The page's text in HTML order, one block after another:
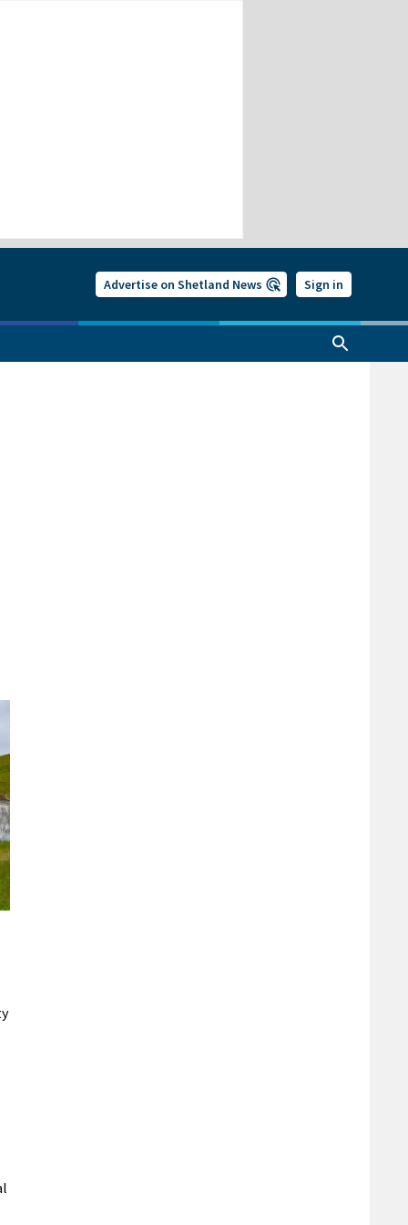
Advertise on Shetland News Sign in